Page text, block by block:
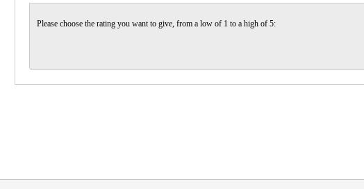
Please choose the rating you want to give, from a low of 1 to a high of 5: